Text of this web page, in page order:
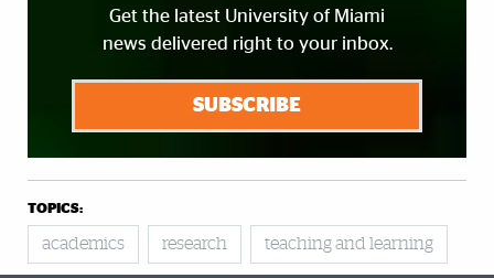
Get the latest University of Miami
news delivered right to your inbox.
SUBSCRIBE
TOPICS:
academics research teaching and learning